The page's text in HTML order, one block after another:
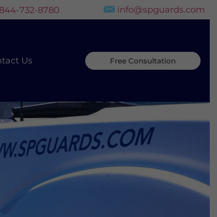
732-8780 info@spguards.com
Us Free Consultation